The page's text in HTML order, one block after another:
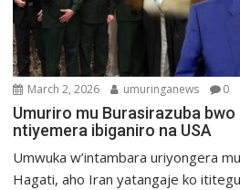
March 2, 2026 umuringanews 0
Umuriro mu Burasirazuba bwo
ntiyemera ibiganiro na USA
Umwuka w’intambara uriyongera
Hagati, aho Iran yatangaje ko